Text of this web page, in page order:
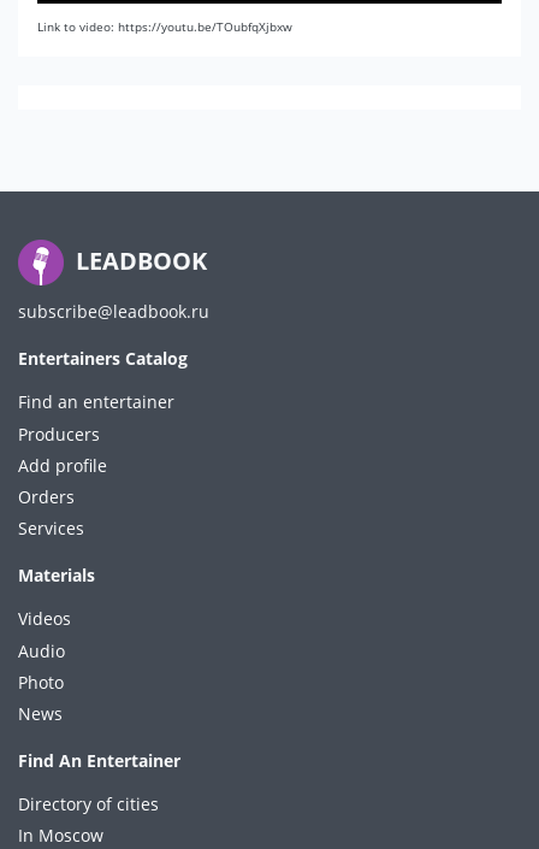
Link to video: https://youtu.be/TOubfqXjbxw
LEADBOOK
subscribe@leadbook.ru
Entertainers Catalog
Find an entertainer
Producers
Add profile
Orders
Services
Materials
Videos
Audio
Photo
News
Find An Entertainer
Directory of cities
In Moscow